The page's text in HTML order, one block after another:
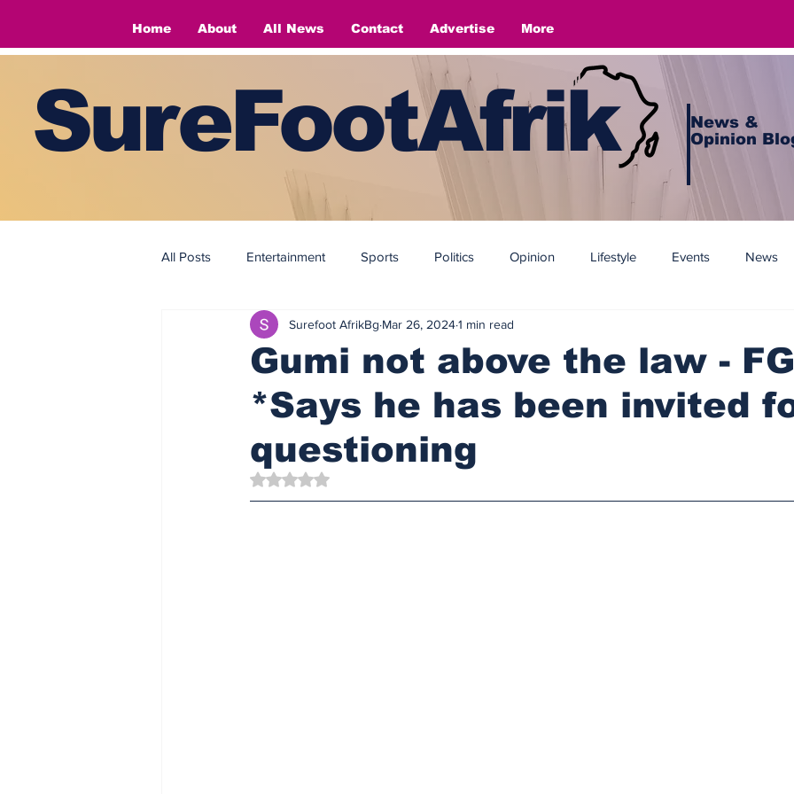
Home About All News Contact Advertise More
SureFootAfrik
News &
Opinion
All Posts Entertainment Sports Politics Opinion Lifestyle Events News
Fashion
Gumi not above the law - FG
*Says he has been invited
questioning
Surefoot AfrikBg Mar 26, 20241 min read
Rated NaN out of 5 stars.